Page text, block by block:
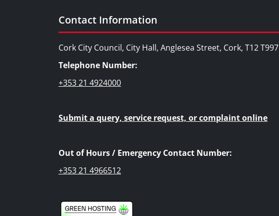
Contact Information
Cork City Council, City Hall, Anglesea Street, Cork, T12 T997
Telephone Number:
+353 21 4924000
Submit a query, service request, or complaint online
Out of Hours / Emergency Contact Number:
+353 21 4966512